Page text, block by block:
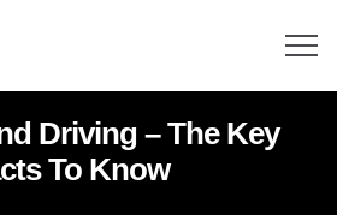
Driving – The Key
To Know